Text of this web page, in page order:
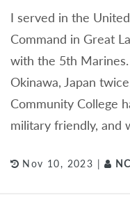
I served in the
Command in Great
with the 5th
Okinawa, Japan
Community College
military friendly, and
Nov 10, 2023 |